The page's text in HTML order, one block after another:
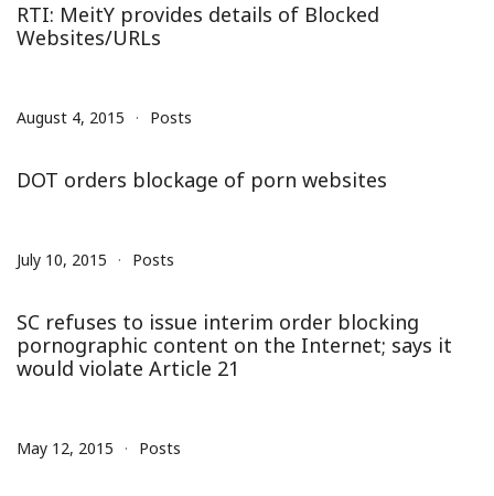
RTI: MeitY provides details of Blocked
Websites/URLs
August 4, 2015 Posts
DOT orders blockage of porn websites
July 10, 2015 Posts
SC refuses to issue interim order blocking
pornographic content on the Internet; says it
would violate Article 21
May 12, 2015 Posts